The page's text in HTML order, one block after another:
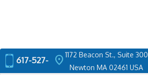
617-527- location_on 1172 Beacon St., Suite 300
Newton MA 02461 USA